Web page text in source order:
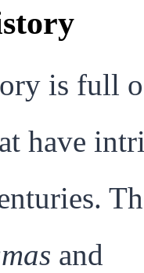
is full
have
and